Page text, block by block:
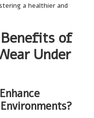
a healthier and
Benefits of
Under